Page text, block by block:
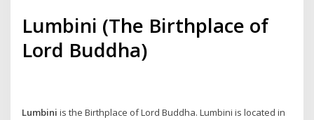
Lumbini (The Birthplace of
Lord Buddha)
Lumbini is the Birthplace of Lord Buddha. Lumbini is located in